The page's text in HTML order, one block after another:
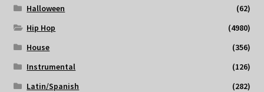
Halloween
(62)
Hip Hop
(4980)
House
(356)
Instrumental
(126)
Latin/Spanish
(282)